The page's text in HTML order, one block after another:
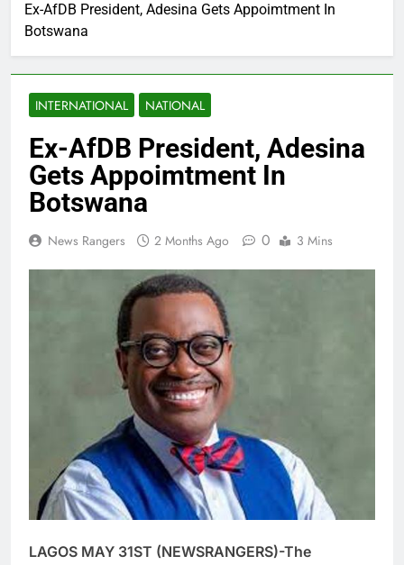
Ex-AfDB President, Adesina Gets Appoimtment In
Botswana
INTERNATIONAL NATIONAL
Ex-AfDB President, Adesina
Gets Appoimtment In
Botswana
News Rangers 2 Months Ago 0 3 Mins
LAGOS MAY 31ST (NEWSRANGERS)-The